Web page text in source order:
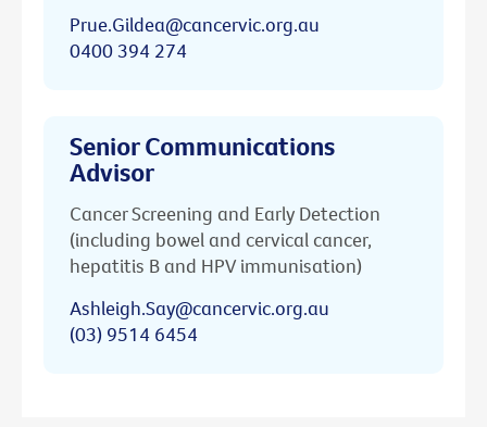
Prue.Gildea@cancervic.org.au
0400 394 274
Senior Communications
Advisor
Cancer Screening and Early Detection
(including bowel and cervical cancer,
hepatitis B and HPV immunisation)
Ashleigh.Say@cancervic.org.au
(03) 9514 6454